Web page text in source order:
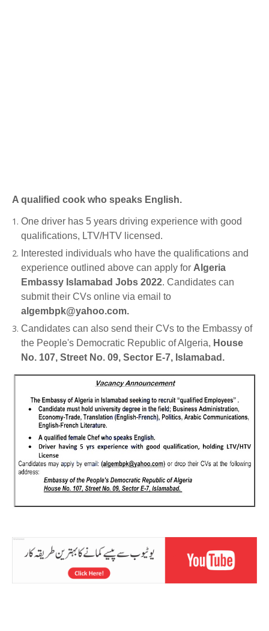
A qualified cook who speaks English.
One driver has 5 years driving experience with good
qualifications, LTV/HTV licensed.
Interested individuals who have the qualifications and
experience outlined above can apply for Algeria
Embassy Islamabad Jobs 2022. Candidates can
submit their CVs online via email to
algembpk@yahoo.com.
Candidates can also send their CVs to the Embassy of
the People's Democratic Republic of Algeria, House
No. 107, Street No. 09, Sector E-7, Islamabad.